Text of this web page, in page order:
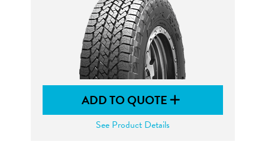
ADD TO QUOTE
See Product Details